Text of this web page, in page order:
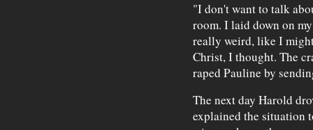
"I don't want to talk
room. I laid down on
really weird, like I
Christ, I thought. The
raped Pauline by
The next day Harold
explained the situation